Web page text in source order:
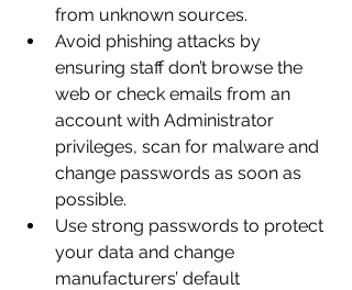
from unknown sources.
Avoid phishing attacks by
ensuring staff don’t browse the
web or check emails from an
account with Administrator
privileges, scan for malware and
change passwords as soon as
possible.
Use strong passwords to protect
your data and change
manufacturers’ default